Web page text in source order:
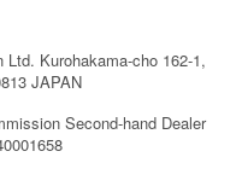
Ltd. Kurohakama-cho 162-1,
JAPAN
Second-hand Dealer